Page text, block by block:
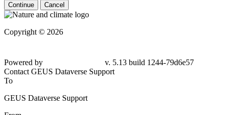
Continue Cancel
Copyright © 2026
Powered by
v. 5.13 build 1244-79d6e57
Contact GEUS Dataverse Support
To
GEUS Dataverse Support